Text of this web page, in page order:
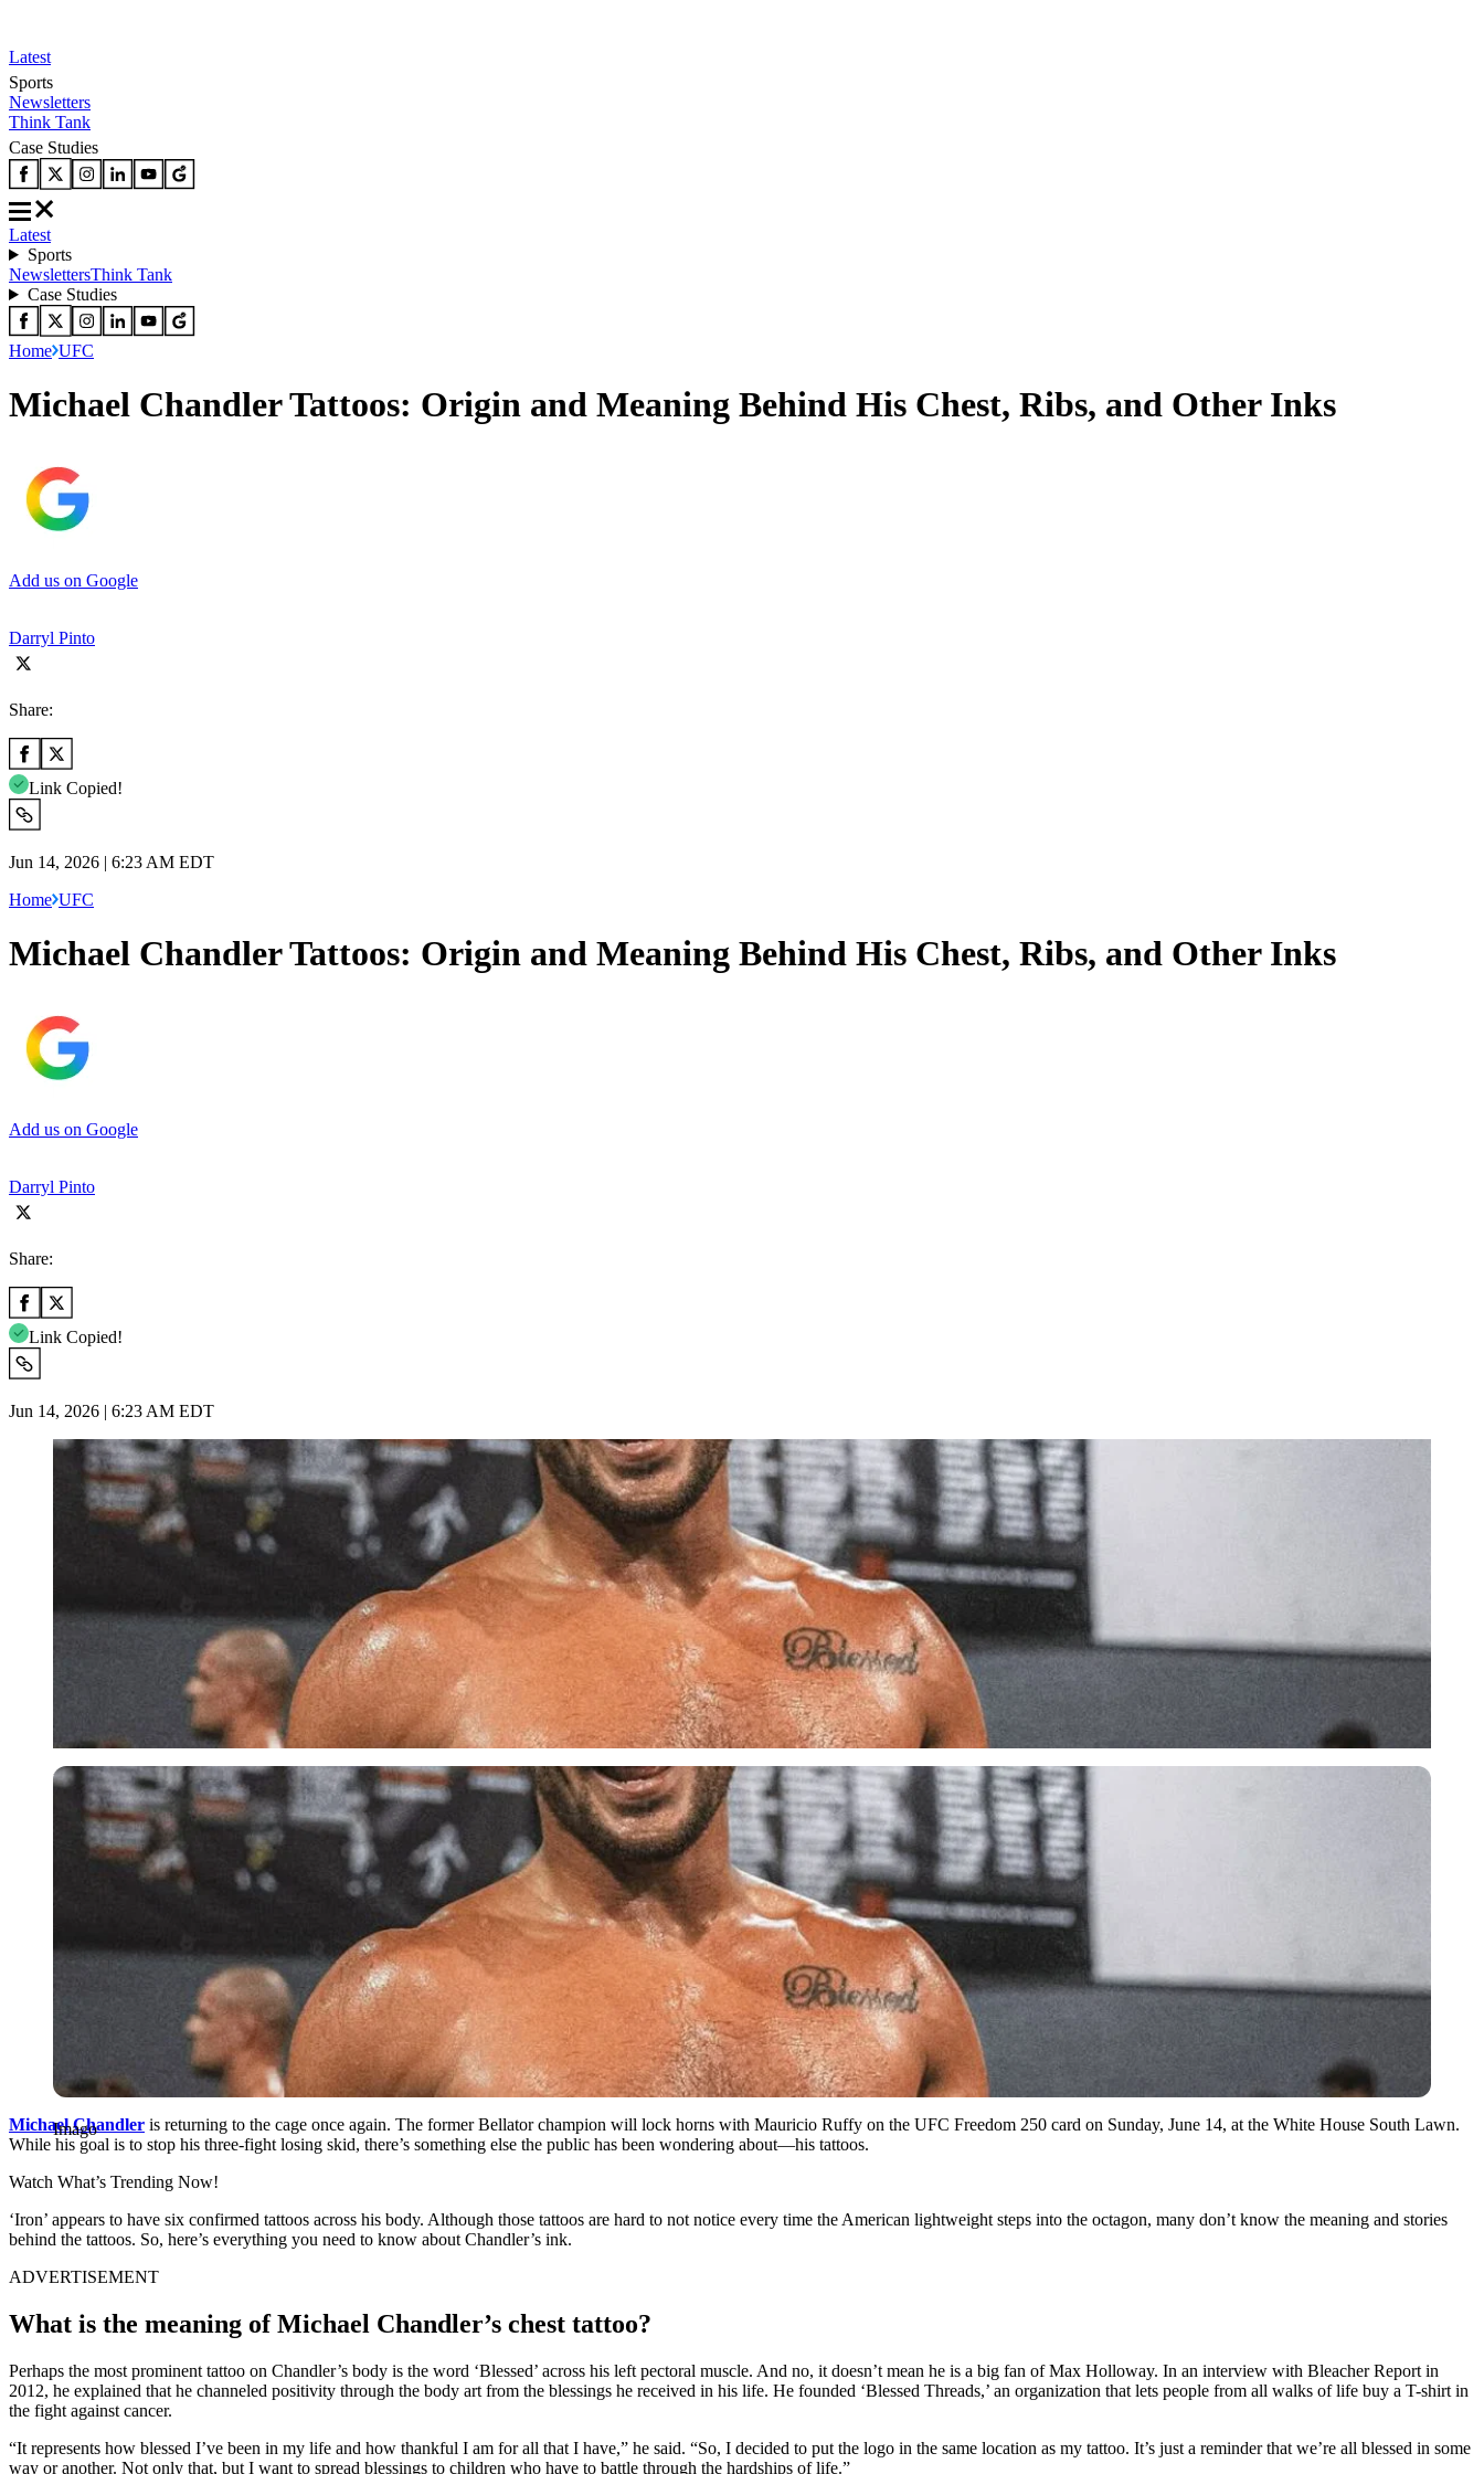
Latest
Sports
Newsletters
Think Tank
Case Studies
Latest
Sports
NewslettersThink Tank
Case Studies
Home UFC
Michael Chandler Tattoos: Origin and Meaning Behind His Chest, Ribs, and Other Inks
Add us on Google
Darryl Pinto
Share:
Link Copied!
Jun 14, 2026 | 6:23 AM EDT
Home UFC
Michael Chandler Tattoos: Origin and Meaning Behind His Chest, Ribs, and Other Inks
Add us on Google
Darryl Pinto
Share:
Link Copied!
Jun 14, 2026 | 6:23 AM EDT
Imago
Imago
Michael Chandler is returning to the cage once again. The former Bellator champion will lock horns with Mauricio Ruffy on the UFC Freedom 250 card on Sunday, June 14, at the White House South Lawn.
While his goal is to stop his three-fight losing skid, there’s something else the public has been wondering about—his tattoos.
Watch What’s Trending Now!
‘Iron’ appears to have six confirmed tattoos across his body. Although those tattoos are hard to not notice every time the American lightweight steps into the octagon, many don’t know the meaning and stories
behind the tattoos. So, here’s everything you need to know about Chandler’s ink.
ADVERTISEMENT
What is the meaning of Michael Chandler’s chest tattoo?
Perhaps the most prominent tattoo on Chandler’s body is the word ‘Blessed’ across his left pectoral muscle. And no, it doesn’t mean he is a big fan of Max Holloway. In an interview with Bleacher Report in
2012, he explained that he channeled positivity through the body art from the blessings he received in his life. He founded ‘Blessed Threads,’ an organization that lets people from all walks of life buy a T-shirt in
the fight against cancer.
“It represents how blessed I’ve been in my life and how thankful I am for all that I have,” he said. “So, I decided to put the logo in the same location as my tattoo. It’s just a reminder that we’re all blessed in some
way or another. Not only that, but I want to spread blessings to children who have to battle through the hardships of life.”